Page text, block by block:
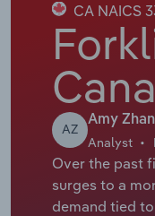
CA NAICS
AZ
Amy
Analyst
Over the past
surges to a
demand tied